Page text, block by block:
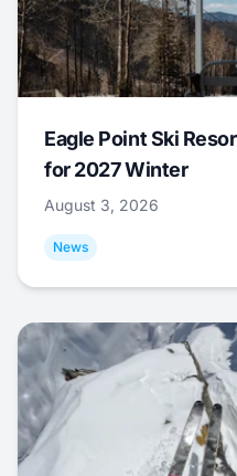
Eagle Point Ski
for 2027 Winter
August 3, 2026
News